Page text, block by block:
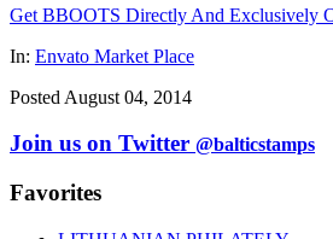
Get BBOOTS Directly And Exclusively
In: Envato Market Place
Posted August 04, 2014
Join us on Twitter @balticstamps
Favorites